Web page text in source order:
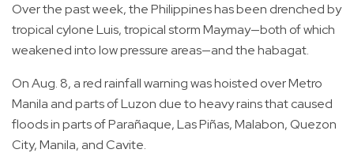
Over the past week, the Philippines has been drenched by
tropical cylone Luis, tropical storm Maymay—both of which
weakened into low pressure areas—and the habagat.
On Aug. 8, a red rainfall warning was hoisted over Metro
Manila and parts of Luzon due to heavy rains that caused
floods in parts of Parañaque, Las Piñas, Malabon, Quezon
City, Manila, and Cavite.